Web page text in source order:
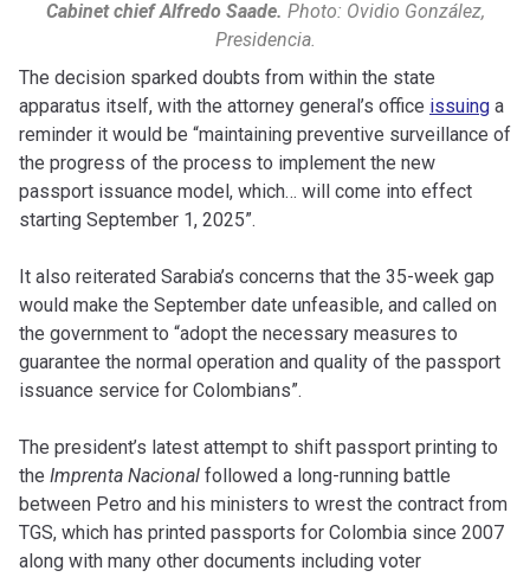
Cabinet chief Alfredo Saade. Photo: Ovidio González,
Presidencia.
The decision sparked doubts from within the state
apparatus itself, with the attorney general’s office issuing a
reminder it would be “maintaining preventive surveillance of
the progress of the process to implement the new
passport issuance model, which… will come into effect
starting September 1, 2025”.
It also reiterated Sarabia’s concerns that the 35-week gap
would make the September date unfeasible, and called on
the government to “adopt the necessary measures to
guarantee the normal operation and quality of the passport
issuance service for Colombians”.
The president’s latest attempt to shift passport printing to
the Imprenta Nacional followed a long-running battle
between Petro and his ministers to wrest the contract from
TGS, which has printed passports for Colombia since 2007
along with many other documents including voter